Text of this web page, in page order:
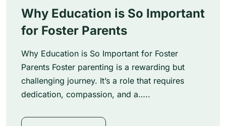
Why Education is So Important
for Foster Parents
Why Education is So Important for Foster
Parents Foster parenting is a rewarding but
challenging journey. It’s a role that requires
dedication, compassion, and a…..